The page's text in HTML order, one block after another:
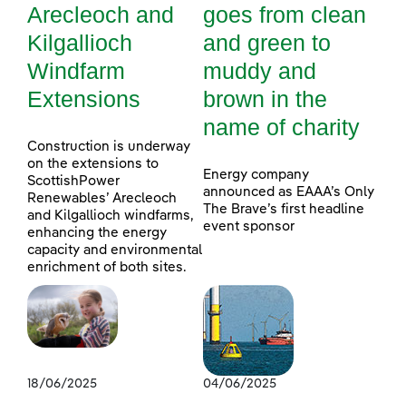
Arecleoch and
Kilgallioch
Windfarm
Extensions
Construction is underway
on the extensions to
ScottishPower
Renewables’ Arecleoch
and Kilgallioch windfarms,
enhancing the energy
capacity and environmental
enrichment of both sites.
goes from clean
and green to
muddy and
brown in the
name of charity
Energy company
announced as EAAA’s Only
The Brave’s first headline
event sponsor
18/06/2025 04/06/2025